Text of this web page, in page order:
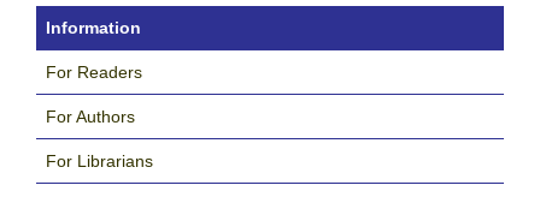
Information
For Readers
For Authors
For Librarians